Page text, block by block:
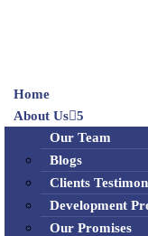
Home
About Us 5
Our Team
Blogs
Clients
Development
Our Promises